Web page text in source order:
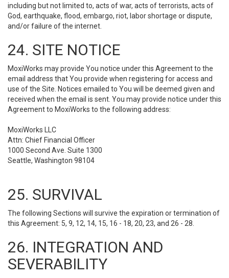
including but not limited to, acts of war, acts of terrorists, acts of
God, earthquake, flood, embargo, riot, labor shortage or dispute,
and/or failure of the internet.
24. SITE NOTICE
MoxiWorks may provide You notice under this Agreement to the
email address that You provide when registering for access and
use of the Site. Notices emailed to You will be deemed given and
received when the email is sent. You may provide notice under this
Agreement to MoxiWorks to the following address:
MoxiWorks LLC
Attn: Chief Financial Officer
1000 Second Ave. Suite 1300
Seattle, Washington 98104
25. SURVIVAL
The following Sections will survive the expiration or termination of
this Agreement: 5, 9, 12, 14, 15, 16 - 18, 20, 23, and 26 - 28.
26. INTEGRATION AND
SEVERABILITY